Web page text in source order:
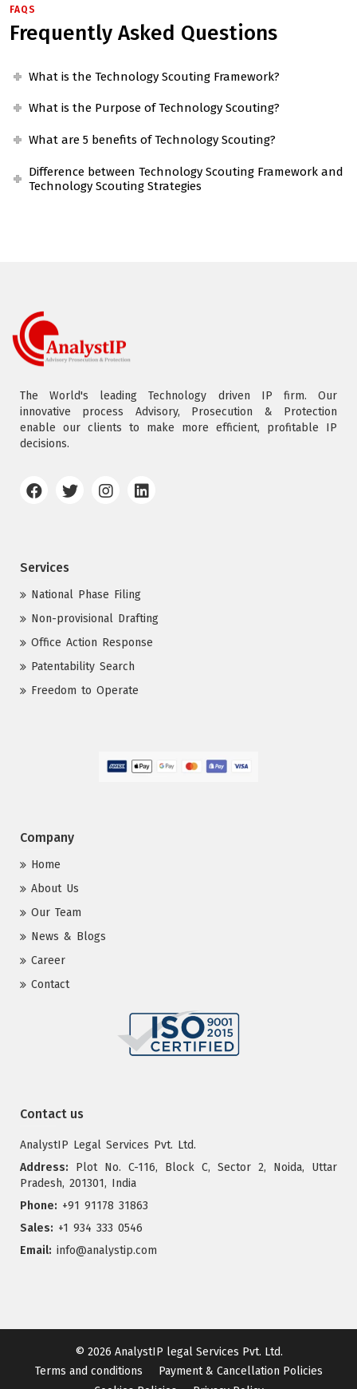
FAQS
Frequently Asked Questions
What is the Technology Scouting Framework?
What is the Purpose of Technology Scouting?
What are 5 benefits of Technology Scouting?
Difference between Technology Scouting Framework and
Technology Scouting Strategies
The World's leading Technology driven IP firm. Our
innovative process Advisory, Prosecution & Protection
enable our clients to make more efficient, profitable IP
decisions.
Services
National Phase Filing
Non-provisional Drafting
Office Action Response
Patentability Search
Freedom to Operate
Company
Home
About Us
Our Team
News & Blogs
Career
Contact
Contact us
AnalystIP Legal Services Pvt. Ltd.
Address: Plot No. C-116, Block C, Sector 2, Noida, Uttar
Pradesh, 201301, India
Phone: +91 91178 31863
Sales: +1 934 333 0546
Email: info@analystip.com
© 2026 AnalystIP legal Services Pvt. Ltd.
Terms and conditions
Payment & Cancellation Policies